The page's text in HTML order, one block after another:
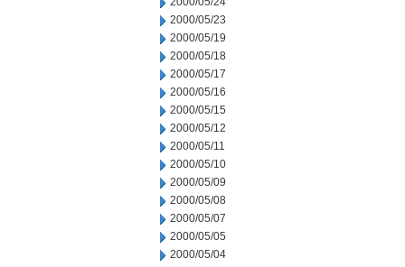
2000/05/23
2000/05/19
2000/05/18
2000/05/17
2000/05/16
2000/05/15
2000/05/12
2000/05/11
2000/05/10
2000/05/09
2000/05/08
2000/05/07
2000/05/05
2000/05/04